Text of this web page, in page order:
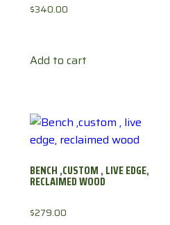
$340.00
Add to cart
BENCH ,CUSTOM , LIVE EDGE,
RECLAIMED WOOD
$279.00